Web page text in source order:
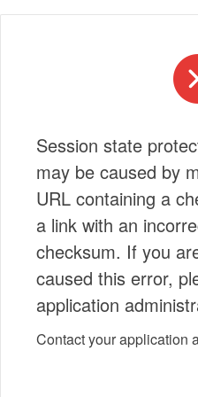
Session state
may be caused by
URL containing a
a link with an
checksum. If you
caused this error,
application
Contact your application